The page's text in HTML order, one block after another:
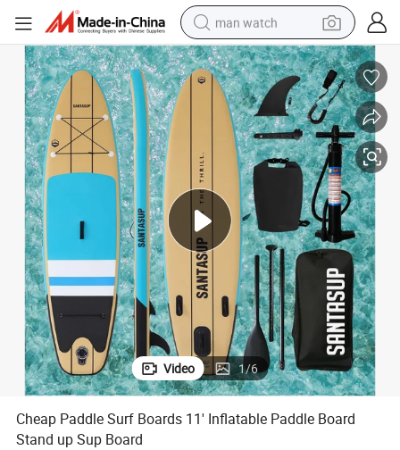
man watch
reagent
powder
shoulder bag
container house
in ear headphone
pullover hoody
earbud
Video 1/6
Cheap Paddle Surf Boards 11' Inflatable Paddle Board
Stand up Sup Board